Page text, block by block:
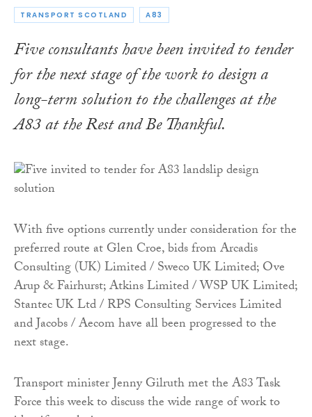
TRANSPORT SCOTLAND A83
Five consultants have been invited to tender
for the next stage of the work to design a
long-term solution to the challenges at the
A83 at the Rest and Be Thankful.
With five options currently under consideration for the
preferred route at Glen Croe, bids from Arcadis
Consulting (UK) Limited / Sweco UK Limited; Ove
Arup & Fairhurst; Atkins Limited / WSP UK Limited;
Stantec UK Ltd / RPS Consulting Services Limited
and Jacobs / Aecom have all been progressed to the
next stage.
Transport minister Jenny Gilruth met the A83 Task
Force this week to discuss the wide range of work to